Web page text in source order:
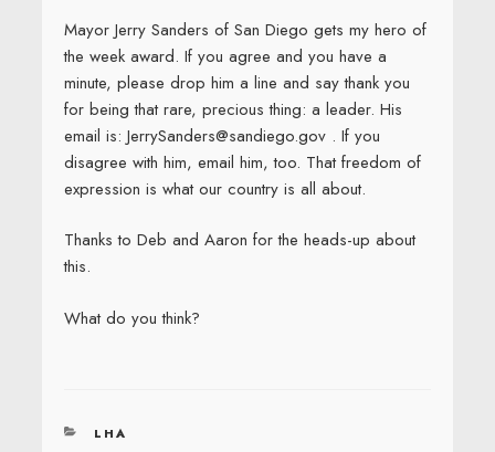
Mayor Jerry Sanders of San Diego gets my hero of
the week award. If you agree and you have a
minute, please drop him a line and say thank you
for being that rare, precious thing: a leader. His
email is: JerrySanders@sandiego.gov . If you
disagree with him, email him, too. That freedom of
expression is what our country is all about.
Thanks to Deb and Aaron for the heads-up about
this.
What do you think?
CATEGORIES
LHA